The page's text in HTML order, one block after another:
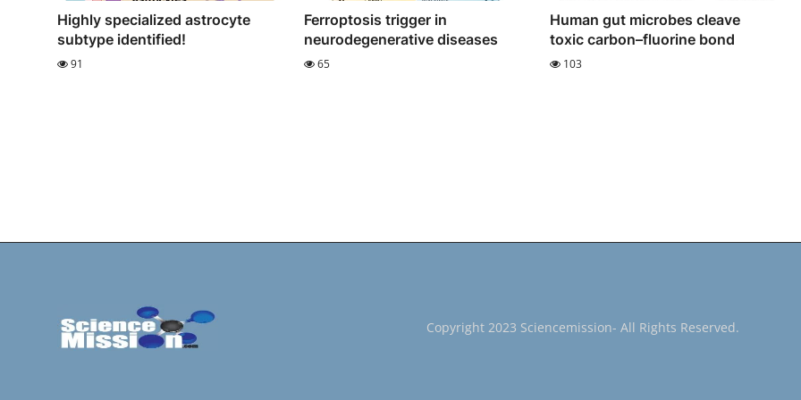
Highly specialized astrocyte
subtype identified!
91
Ferroptosis trigger in
neurodegenerative diseases
65
Human gut microbes cleave
toxic carbon–fluorine bond
103
Copyright 2023 Sciencemission- All Rights Reserved.